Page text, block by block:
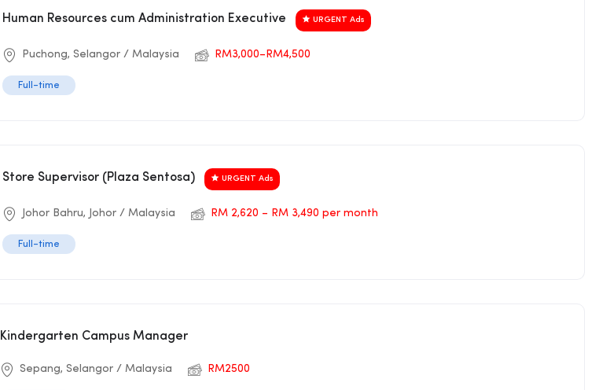
Human Resources cum Administration Executive URGENT Ads
Puchong, Selangor / Malaysia RM3,000–RM4,500
Full-time
Store Supervisor (Plaza Sentosa) URGENT Ads
Johor Bahru, Johor / Malaysia RM 2,620 – RM 3,490 per month
Full-time
Kindergarten Campus Manager
Sepang, Selangor / Malaysia RM2500